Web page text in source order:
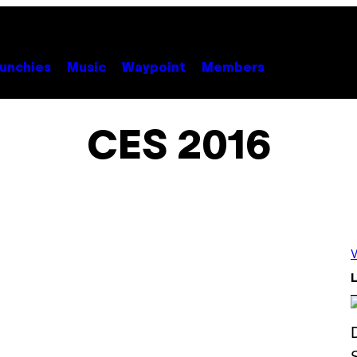
Music Waypoint Members
CES 2016